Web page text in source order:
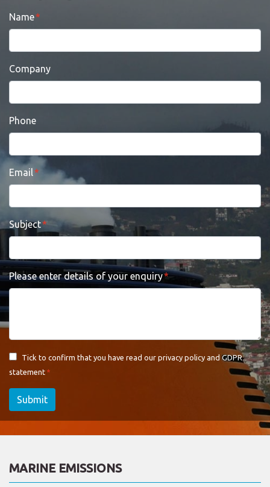
Name
Company
Phone
Email
Subject
Please enter details of your enquiry
Tick to confirm that you have read our privacy policy and GDPR
statement
Submit
MARINE EMISSIONS